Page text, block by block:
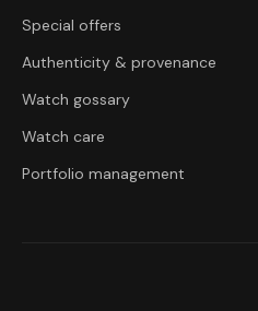
Special offers
Authenticity & provenance
Watch gossary
Watch care
Portfolio management